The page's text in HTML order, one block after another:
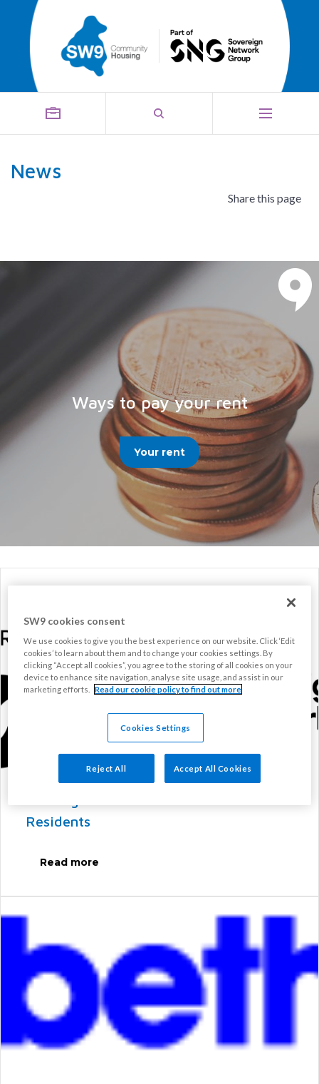
News
Share this page
Ways to pay your rent
Your rent
Residents
Read more
SW9 cookies consent
We use cookies to give you the best experience on our website. Click ‘Edit
cookies’ to learn about them and to change your cookies settings. By
clicking “Accept all cookies”, you agree to the storing of all cookies on your
device to enhance site navigation, analyse site usage, and assist in our
marketing efforts.
Read our cookie policy to find out more
Cookies Settings
Reject All Accept All Cookies